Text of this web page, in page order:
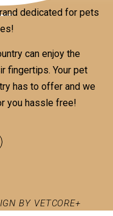
dedicated for pets
can enjoy the
fingertips. Your pet
has to offer and we
you hassle free!
BY VETCORE+